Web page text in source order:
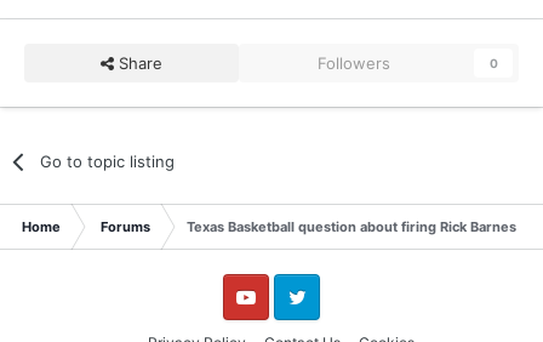
Share Followers 0
Go to topic listing
Home Forums Texas Basketball question about firing Rick Barnes in
YouTube Twitter